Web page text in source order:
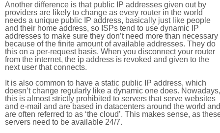
Another difference is that public IP addresses given out by
providers are likely to change as every router in the world
needs a unique public IP address, basically just like people
and their home address, so ISPs tend to use dynamic IP
addresses to make sure they don’t need more than necessary
because of the finite amount of available addresses. They do
this on a per-request basis. When you disconnect your router
from the internet, the ip address is revoked and given to the
next user that connects.
It is also common to have a static public IP address, which
doesn’t change regularly like a dynamic one does. Nowadays,
this is almost strictly prohibited to servers that serve websites
and e-mail and are based in datacenters around the world and
are often referred to as ‘the cloud’. This makes sense, as
servers need to be available 24/7.